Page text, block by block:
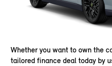
Whether you want to own the
tailored finance deal today by